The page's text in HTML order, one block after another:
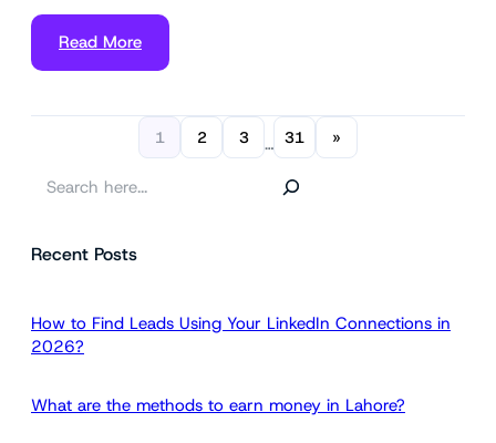
Read More
1 2 3 … 31 »
rRecent Posts
How to Find Leads Using Your LinkedIn Connections in
2026?
What are the methods to earn money in Lahore?